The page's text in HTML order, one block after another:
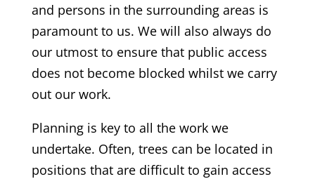
and persons in the surrounding areas is
paramount to us. We will also always do
our utmost to ensure that public access
does not become blocked whilst we carry
out our work.
Planning is key to all the work we
undertake. Often, trees can be located in
positions that are difficult to gain access